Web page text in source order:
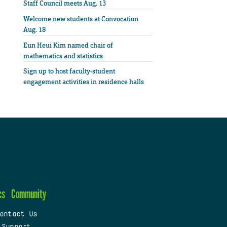
Staff Council meets Aug. 13
Welcome new students at Convocation
Aug. 18
Eun Heui Kim named chair of
mathematics and statistics
Sign up to host faculty-student
engagement activities in residence halls
Community
Us